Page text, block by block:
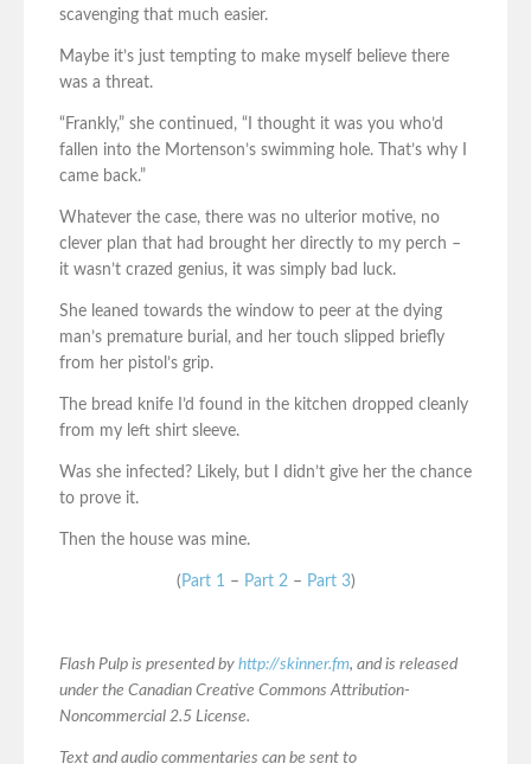
scavenging that much easier.
Maybe it’s just tempting to make myself believe there
was a threat.
“Frankly,” she continued, “I thought it was you who’d
fallen into the Mortenson’s swimming hole. That’s why I
came back.”
Whatever the case, there was no ulterior motive, no
clever plan that had brought her directly to my perch –
it wasn’t crazed genius, it was simply bad luck.
She leaned towards the window to peer at the dying
man’s premature burial, and her touch slipped briefly
from her pistol’s grip.
The bread knife I’d found in the kitchen dropped cleanly
from my left shirt sleeve.
Was she infected? Likely, but I didn’t give her the chance
to prove it.
Then the house was mine.
( Part 1 – Part 2– Part 3)
Flash Pulp is presented by http://skinner.fm, and is released
under the Canadian Creative Commons Attribution-
Noncommercial 2.5 License.
Text and audio commentaries can be sent to